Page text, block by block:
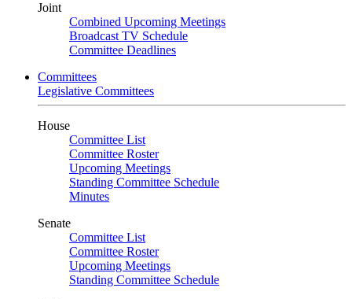
Joint
Combined Upcoming Meetings
Broadcast TV Schedule
Committee Deadlines
Committees
Legislative Committees
House
Committee List
Committee Roster
Upcoming Meetings
Standing Committee Schedule
Minutes
Senate
Committee List
Committee Roster
Upcoming Meetings
Standing Committee Schedule